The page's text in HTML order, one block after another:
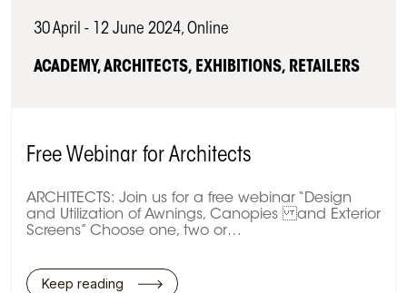
30 April - 12 June 2024, Online
ACADEMY, ARCHITECTS, EXHIBITIONS, RETAILERS
Free Webinar for Architects
ARCHITECTS: Join us for a free webinar “Design
and Utilization of Awnings, Canopies and Exterior
Screens” Choose one, two or…
Keep reading